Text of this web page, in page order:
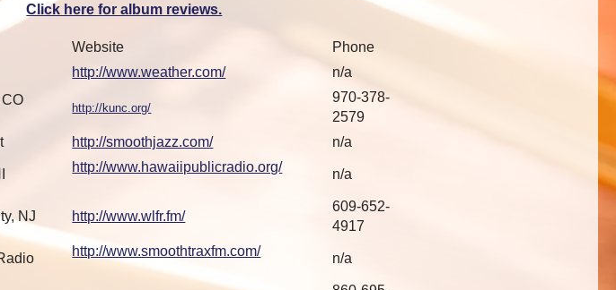
Click here for album reviews.
Website
Phone
http://www.weather.com/
n/a
http://kunc.org/
970-378-
2579
http://smoothjazz.com/ n/a
http://www.hawaiipublicradio.org/ n/a
NJ http://www.wlfr.fm/
609-652-
4917
http://www.smoothtraxfm.com/ n/a